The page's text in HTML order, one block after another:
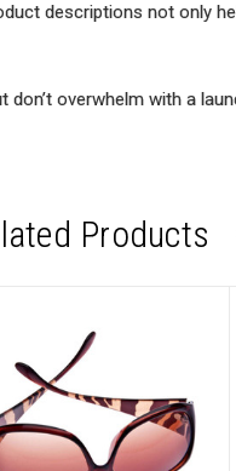
descriptions not only
overwhelm with a
Products